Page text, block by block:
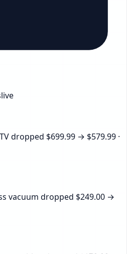
live
dropped $699.99 → $579.99 ·
vacuum dropped $249.00 →